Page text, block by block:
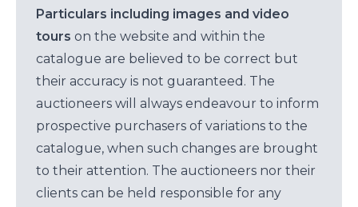
Particulars including images and video
tours on the website and within the
catalogue are believed to be correct but
their accuracy is not guaranteed. The
auctioneers will always endeavour to inform
prospective purchasers of variations to the
catalogue, when such changes are brought
to their attention. The auctioneers nor their
clients can be held responsible for any